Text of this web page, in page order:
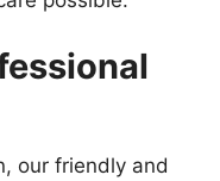
our friendly and